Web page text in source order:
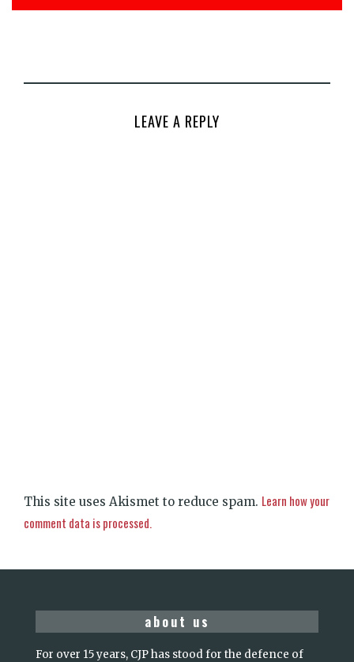
LEAVE A REPLY
This site uses Akismet to reduce spam. Learn how your
comment data is processed.
about us
For over 15 years, CJP has stood for the defence of